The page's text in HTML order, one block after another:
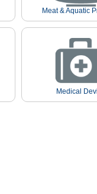
Meat & Aquatic
Medical